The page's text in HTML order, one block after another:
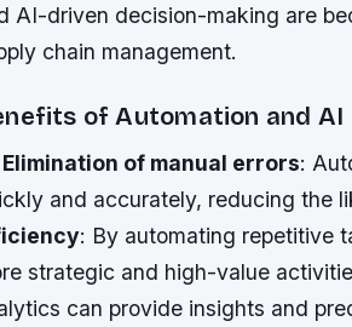
AI-driven decision-making are
chain management.
of Automation and AI
Elimination of manual errors:
and accurately, reducing the
: By automating repetitive
strategic and high-value
can provide insights and